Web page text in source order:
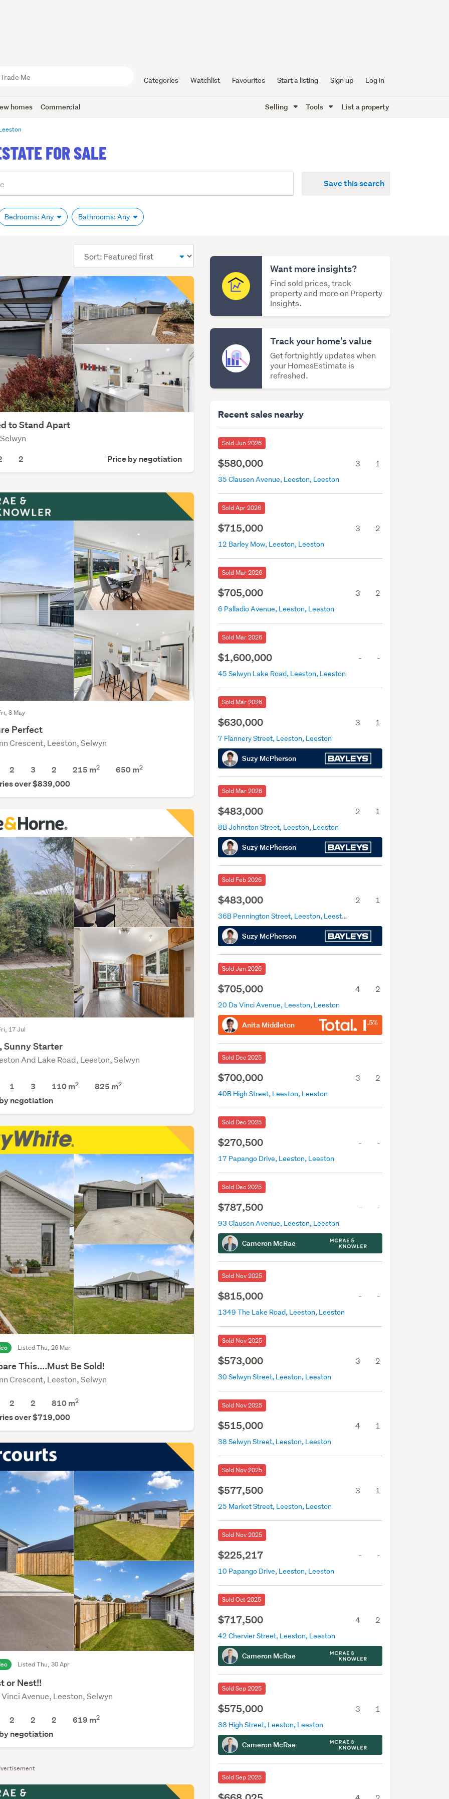
Categories Watchlist Favourites Start a listing Sign up Log in
homes Commercial Selling Tools List a property
FOR SALE
Save this search
Bedrooms: Any Bathrooms: Any
Want more insights?
Find sold prices, track
property and more on Property
Insights.
Track your home’s value
Get fortnightly updates when
your HomesEstimate is
refreshed.
Recent sales nearby
Sold Jun 2026
$580,000 3 1
35 Clausen Avenue, Leeston, Leeston
Sold Apr 2026
$715,000 3 2
12 Barley Mow, Leeston, Leeston
Sold Mar 2026
$705,000 3 2
6 Palladio Avenue, Leeston, Leeston
Sold Mar 2026
$1,600,000 - -
45 Selwyn Lake Road, Leeston, Leeston
Sold Mar 2026
$630,000 3 1
7 Flannery Street, Leeston, Leeston
Suzy McPherson
Sold Mar 2026
$483,000 2 1
8B Johnston Street, Leeston, Leeston
Suzy McPherson
Sold Feb 2026
$483,000 2 1
36B Pennington Street, Leeston, Leeston
Suzy McPherson
Sold Jan 2026
$705,000 4 2
20 Da Vinci Avenue, Leeston, Leeston
Anita Middleton
Sold Dec 2025
$700,000 3 2
40B High Street, Leeston, Leeston
Sold Dec 2025
$270,500 - -
17 Papango Drive, Leeston, Leeston
Sold Dec 2025
$787,500 - -
93 Clausen Avenue, Leeston, Leeston
Cameron McRae
Sold Nov 2025
$815,000 - -
1349 The Lake Road, Leeston, Leeston
Sold Nov 2025
$573,000 3 2
30 Selwyn Street, Leeston, Leeston
Sold Nov 2025
$515,000 4 1
38 Selwyn Street, Leeston, Leeston
Sold Nov 2025
$577,500 3 1
25 Market Street, Leeston, Leeston
Sold Nov 2025
$225,217 - -
10 Papango Drive, Leeston, Leeston
Sold Oct 2025
$717,500 4 2
42 Chervier Street, Leeston, Leeston
Cameron McRae
Sold Sep 2025
$575,000 3 1
38 High Street, Leeston, Leeston
Cameron McRae
Sold Sep 2025
order
to Stand Apart
2 Price by negotiation
8 May
Perfect
Crescent, Leeston, Selwyn
2 3 2 215 m2 650m2
over $839,000
17 Jul
Sunny Starter
And Lake Road, Leeston, Selwyn
1 3 110 m2 825 m2
negotiation
Listed Thu, 26 Mar
This....Must Be Sold!
Crescent, Leeston, Selwyn
2 2 810m2
over $719,000
Listed Thu, 30 Apr
or Nest!!
Avenue, Leeston, Selwyn
2 2 2 619 m2
negotiation